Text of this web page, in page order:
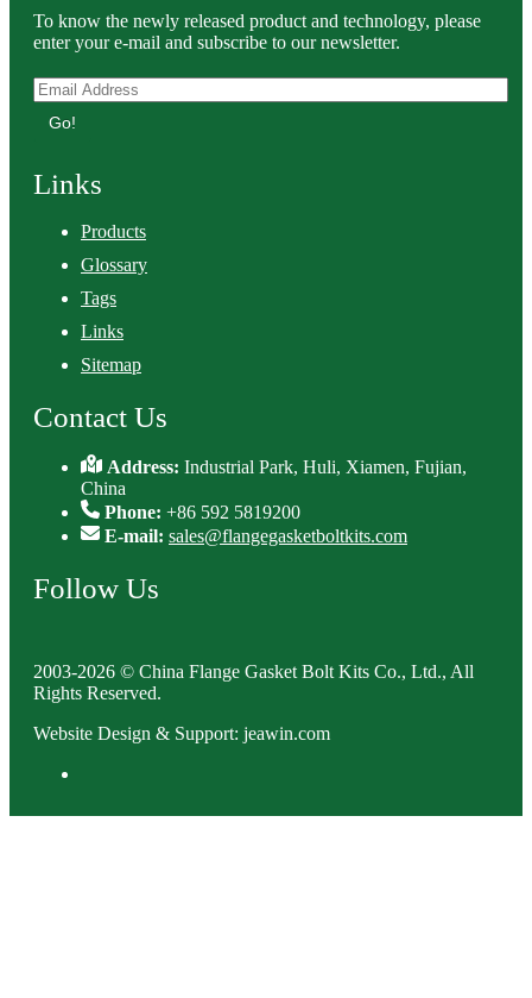
To know the newly released product and technology, please
enter your e-mail and subscribe to our newsletter.
Go!
Links
Products
Glossary
Tags
Links
Sitemap
Contact Us
Address:Industrial Park, Huli, Xiamen, Fujian,
China
Phone: +86 592 5819200
E-mail: sales@flangegasketboltkits.com
Follow Us
2003-2026 © China Flange Gasket Bolt Kits Co., Ltd., All
Rights Reserved.
Website Design & Support: jeawin.com